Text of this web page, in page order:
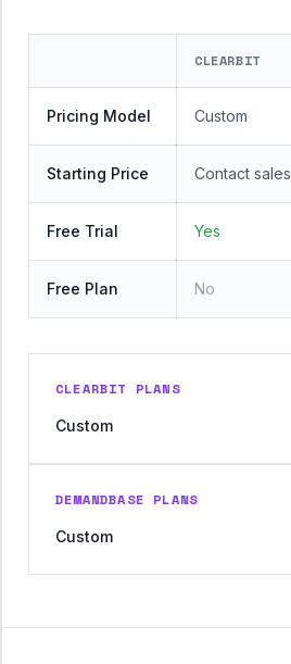
CLEARBIT
Pricing Model Custom
Starting Price Contact sales
Free Trial Yes
Free Plan No
CLEARBIT PLANS
Custom
DEMANDBASE PLANS
Custom